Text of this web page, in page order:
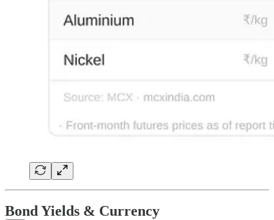
Bond Yields & Currency